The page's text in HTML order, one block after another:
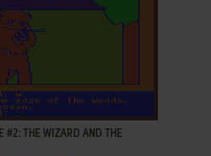
#2: THE WIZARD AND THE